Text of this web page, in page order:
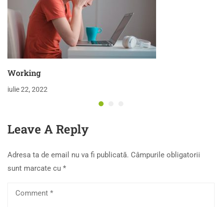
Working
iulie 22, 2022
Leave A Reply
Adresa ta de email nu va fi publicată. Câmpurile obligatorii
sunt marcate cu *